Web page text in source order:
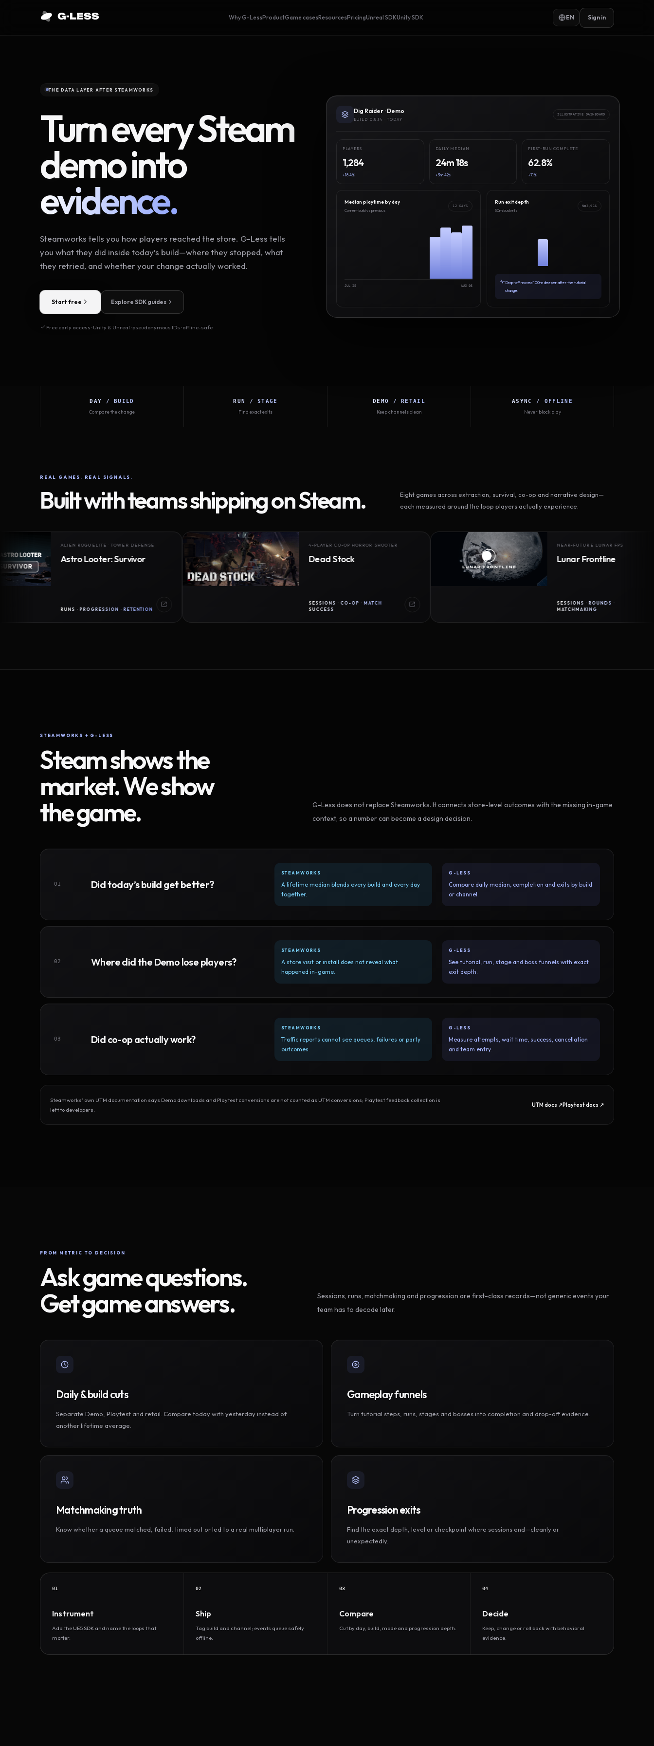
Why G-LessProductGame casesResourcesPricingUnreal SDKUnity SDK EN Sign in
THE DATA LAYER AFTER STEAMWORKS
Turn every Steam
demo into
evidence.
Steamworks tells you how players reached the store. G-Less tells
you what they did inside today’s build—where they stopped, what
they retried, and whether your change actually worked.
Start free Explore SDK guides
Free early access · Unity & Unreal · pseudonymous IDs · offline-safe
Dig Raider · Demo
BUILD 0.8.14 · TODAY
ILLUSTRATIVE DASHBOARD
PLAYERS
1,284
+18.4%
DAILY MEDIAN
24m 18s
+3m 42s
FIRST-RUN COMPLETE
62.8%
+7.1%
Median playtime by day
Current build vs previous
12 DAYS
JUL 25 AUG 05
Run exit depth
50m buckets
N=3,916
Drop-off moved 100m deeper after the tutorial
change.
DAY / BUILD
Compare the change
RUN / STAGE
Find exact exits
DEMO / RETAIL
Keep channels clean
ASYNC / OFFLINE
Never block play
REAL GAMES. REAL SIGNALS.
Built with teams shipping on Steam.
Eight games across extraction, survival, co-op and narrative design—
each measured around the loop players actually experience.
ALIEN ROGUELITE · TOWER DEFENSE
Astro Looter: Survivor
RUNS · PROGRESSION · RETENTION
4-PLAYER CO-OP HORROR SHOOTER
Dead Stock
SESSIONS · CO-OP · MATCH
NEAR-FUTURE LUNAR FPS
Lunar Frontline
SESSIONS · ROUNDS ·
STEAMWORKS + G-LESS
Steam shows the
market. We show
the game.
G-Less does not replace Steamworks. It connects store-level outcomes with the missing in-game
context, so a number can become a design decision.
01 Did today’s build get better?
STEAMWORKS
A lifetime median blends every build and every day
together.
G-LESS
Compare daily median, completion and exits by build
or channel.
02 Where did the Demo lose players?
STEAMWORKS
A store visit or install does not reveal what
happened in-game.
G-LESS
See tutorial, run, stage and boss funnels with exact
exit depth.
03 Did co-op actually work?
STEAMWORKS
Traffic reports cannot see queues, failures or party
outcomes.
G-LESS
Measure attempts, wait time, success, cancellation
and team entry.
Steamworks’ own UTM documentation says Demo downloads and Playtest conversions are not counted as UTM conversions; Playtest feedback collection is
left to developers.
UTM docs ↗Playtest docs ↗
FROM METRIC TO DECISION
Ask game questions.
Get game answers.
Sessions, runs, matchmaking and progression are first-class records—not generic events your
team has to decode later.
Daily & build cuts
Separate Demo, Playtest and retail. Compare today with yesterday instead of
another lifetime average.
Gameplay funnels
Turn tutorial steps, runs, stages and bosses into completion and drop-off evidence.
Matchmaking truth
Know whether a queue matched, failed, timed out or led to a real multiplayer run.
Progression exits
Find the exact depth, level or checkpoint where sessions end—cleanly or
unexpectedly.
01
Instrument
Add the UE5 SDK and name the loops that
matter.
02
Ship
Tag build and channel; events queue safely
offline.
03
Compare
Cut by day, build, mode and progression depth.
04
Decide
Keep, change or roll back with behavioral
evidence.